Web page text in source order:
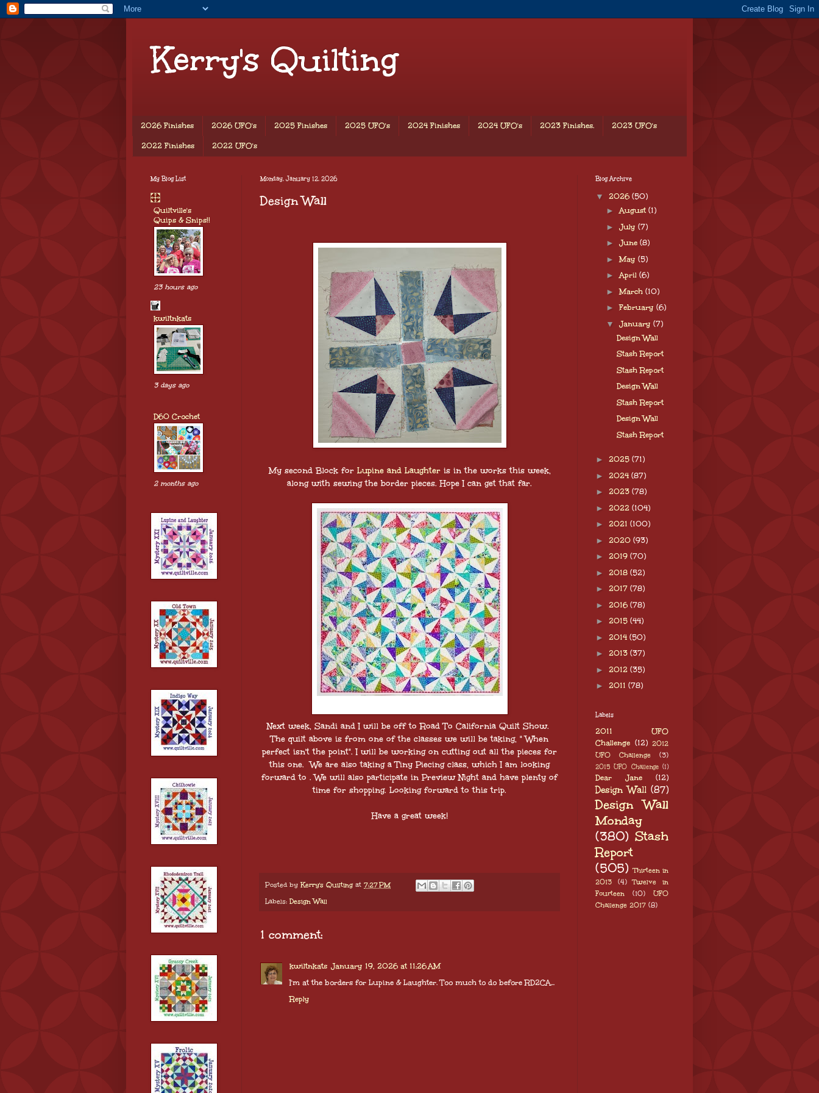
Kerry's Quilting
2026 Finishes 2026 UFO's 2025 Finishes 2025 UFO's 2024 Finishes 2024 UFO's 2023 Finishes. 2023 UFO's
2022 Finishes 2022 UFO's
Monday, January 12, 2026
Design Wall
My second Block for Lupine and Laughteris in the works this week,
along with sewing the border pieces. Hope I can get that far.
Next week, Sandi and I will be off to Road To California Quilt Show.
The quilt above is from one of the classes we will be taking, " When
perfect isn't the point". I will be working on cutting out all the pieces for
this one. We are also taking a Tiny Piecing class, which I am looking
forward to . We will also participate in Preview Night and have plenty of
time for shopping. Looking forward to this trip.
Have a great week!
Posted byKerry's Quilting at 7:27 PM
Labels:Design Wall
1 comment:
kwiltnkats January 19, 2026 at 11:26 AM
I'm at the borders for Lupine & Laughter. Too much to do before RD2CA...
Reply
My Blog List
Quiltville's
Quips & Snips!!
23 hours ago
kwiltnkats
3 days ago
D60 Crochet
2 months ago
Blog Archive
▼ 2026 (50)
► August (1)
► July (7)
► June (8)
►May (5)
► April (6)
►March (10)
►February (6)
▼ January (7)
Design Wall
Stash Report
Stash Report
Design Wall
Stash Report
Design Wall
Stash Report
► 2025 (71)
► 2024 (87)
► 2023 (78)
► 2022 (104)
► 2021 (100)
► 2020 (93)
► 2019 (70)
► 2018 (52)
► 2017 (78)
► 2016 (78)
► 2015 (44)
► 2014 (50)
► 2013 (37)
► 2012 (35)
► 2011 (78)
Labels
2011 UFO
Challenge (12) 2012
UFO Challenge
(3)
2015 UFO Challenge (1)
Dear Jane (12)
Design Wall (87)
Design Wall
Monday
(380) Stash
Report
(505) Thirteen in
2013
(4)
Twelve in
Fourteen
(10)
UFO
Challenge 2017 (8)